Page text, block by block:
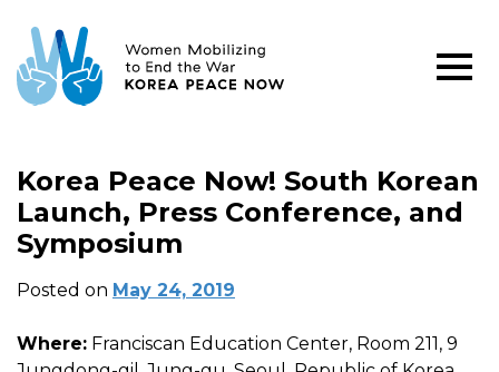
Korea Peace Now! South Korean
Launch, Press Conference, and
Symposium
Posted on May 24, 2019
Where: Franciscan Education Center, Room 211, 9